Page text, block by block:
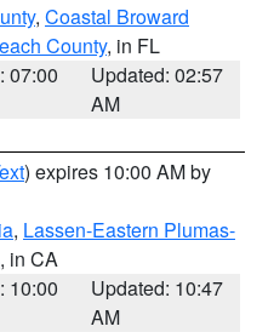
, Coastal Broward
County, in FL
07:00
Updated: 02:57
AM
) expires 10:00 AM by
, Lassen-Eastern Plumas-
, in CA
10:00
Updated: 10:47
AM